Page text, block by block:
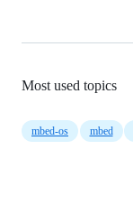
Most used topics
mbed-os mbed